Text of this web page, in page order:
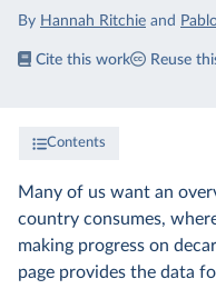
By Hannah Ritchie and
Cite this work Reuse
Contents
Many of us want an
country consumes,
making progress on
page provides the data